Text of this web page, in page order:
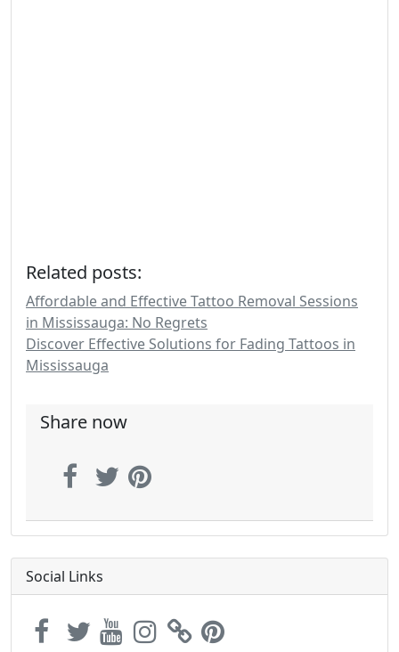
Related posts:
Affordable and Effective Tattoo Removal Sessions
in Mississauga: No Regrets
Discover Effective Solutions for Fading Tattoos in
Mississauga
Share now
Social Links